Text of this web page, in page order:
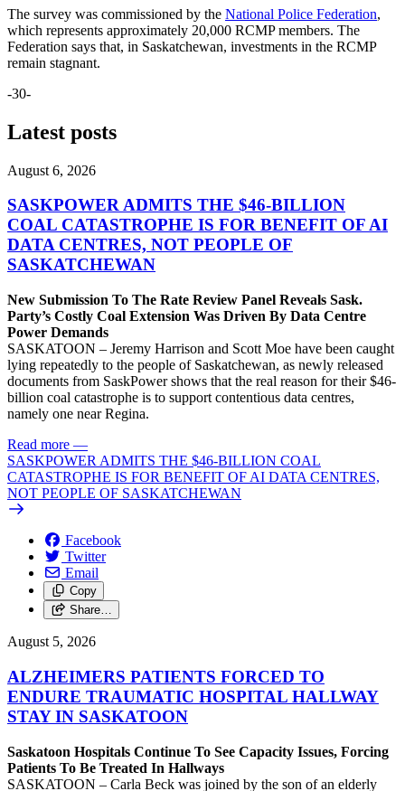
The survey was commissioned by the National Police Federation,
which represents approximately 20,000 RCMP members. The
Federation says that, in Saskatchewan, investments in the RCMP
remain stagnant.
-30-
Latest posts
August 6, 2026
SASKPOWER ADMITS THE $46-BILLION
COAL CATASTROPHE IS FOR BENEFIT OF AI
DATA CENTRES, NOT PEOPLE OF
SASKATCHEWAN
New Submission To The Rate Review Panel Reveals Sask.
Party’s Costly Coal Extension Was Driven By Data Centre
Power Demands
SASKATOON – Jeremy Harrison and Scott Moe have been caught
lying repeatedly to the people of Saskatchewan, as newly released
documents from SaskPower shows that the real reason for their $46-
billion coal catastrophe is to support contentious data centres,
namely one near Regina.
Read more —
SASKPOWER ADMITS THE $46-BILLION COAL
CATASTROPHE IS FOR BENEFIT OF AI DATA CENTRES,
NOT PEOPLE OF SASKATCHEWAN
Facebook
Twitter
Email
Copy
Share…
August 5, 2026
ALZHEIMERS PATIENTS FORCED TO
ENDURE TRAUMATIC HOSPITAL HALLWAY
STAY IN SASKATOON
Saskatoon Hospitals Continue To See Capacity Issues, Forcing
Patients To Be Treated In Hallways
SASKATOON – Carla Beck was joined by the son of an elderly